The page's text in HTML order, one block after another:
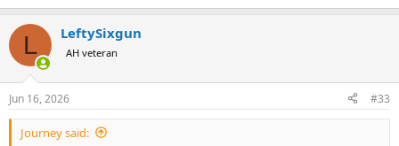
L LeftySixgun
AH veteran
Jun 16, 2026 #33
Journey said: